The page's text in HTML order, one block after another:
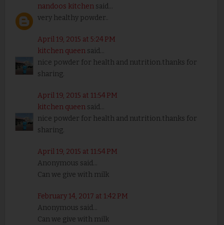
nandoos kitchensaid...
very healthy powder..
April 19, 2015 at 5:24 PM
kitchen queensaid...
nice powder for health and nutrition.thanks for
sharing.
April 19, 2015 at 11:54 PM
kitchen queensaid...
nice powder for health and nutrition.thanks for
sharing.
April 19, 2015 at 11:54 PM
Anonymous said...
Can we give with milk
February 14, 2017 at 1:42 PM
Anonymous said...
Can we give with milk